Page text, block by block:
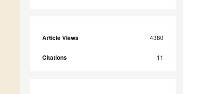
Article Views 4380
Citations 11